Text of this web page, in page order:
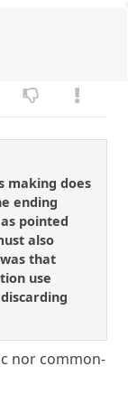
making does
ending
pointed
also
that
use
nor common-